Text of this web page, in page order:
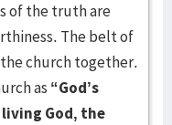
of the truth are
The belt of
church together.
as “God’s
God, the